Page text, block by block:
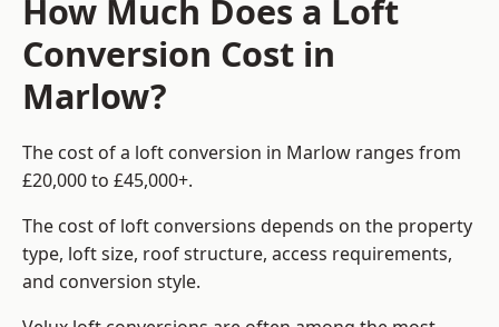
How Much Does a Loft
Conversion Cost in
Marlow?
The cost of a loft conversion in Marlow ranges from
£20,000 to £45,000+.
The cost of loft conversions depends on the property
type, loft size, roof structure, access requirements,
and conversion style.